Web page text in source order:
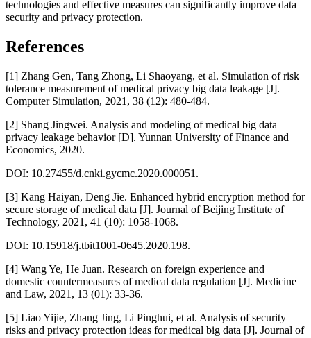
technologies and effective measures can significantly improve data
security and privacy protection.
References
[1] Zhang Gen, Tang Zhong, Li Shaoyang, et al. Simulation of risk
tolerance measurement of medical privacy big data leakage [J].
Computer Simulation, 2021, 38 (12): 480-484.
[2] Shang Jingwei. Analysis and modeling of medical big data
privacy leakage behavior [D]. Yunnan University of Finance and
Economics, 2020.
DOI: 10.27455/d.cnki.gycmc.2020.000051.
[3] Kang Haiyan, Deng Jie. Enhanced hybrid encryption method for
secure storage of medical data [J]. Journal of Beijing Institute of
Technology, 2021, 41 (10): 1058-1068.
DOI: 10.15918/j.tbit1001-0645.2020.198.
[4] Wang Ye, He Juan. Research on foreign experience and
domestic countermeasures of medical data regulation [J]. Medicine
and Law, 2021, 13 (01): 33-36.
[5] Liao Yijie, Zhang Jing, Li Pinghui, et al. Analysis of security
risks and privacy protection ideas for medical big data [J]. Journal of